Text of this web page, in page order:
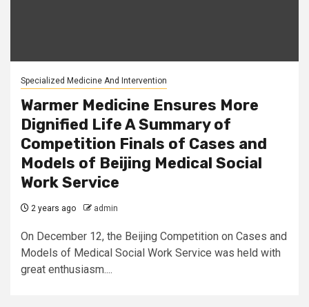
Specialized Medicine And Intervention
Warmer Medicine Ensures More
Dignified Life A Summary of
Competition Finals of Cases and
Models of Beijing Medical Social
Work Service
2 years ago admin
On December 12, the Beijing Competition on Cases and
Models of Medical Social Work Service was held with
great enthusiasm....